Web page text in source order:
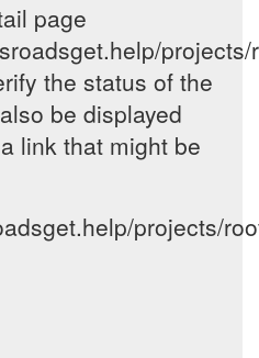
page
projects/
the status of the
be displayed
link that might be
projects/